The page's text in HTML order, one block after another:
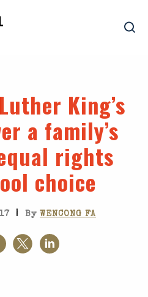
King’s
a family’s
rights
choice
| By WENCONG FA